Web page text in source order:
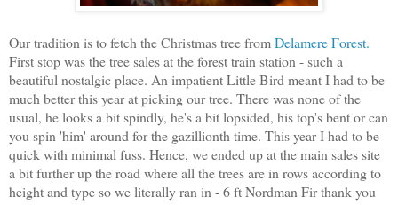
Our tradition is to fetch the Christmas tree fromDelamere Forest.
First stop was the tree sales at the forest train station - such a
beautiful nostalgic place. An impatient Little Bird meant I had to be
much better this year at picking our tree. There was none of the
usual, he looks a bit spindly, he's a bit lopsided, his top's bent or can
you spin 'him' around for the gazillionth time. This year I had to be
quick with minimal fuss. Hence, we ended up at the main sales site
a bit further up the road where all the trees are in rows according to
height and type so we literally ran in - 6 ft Nordman Fir thank you